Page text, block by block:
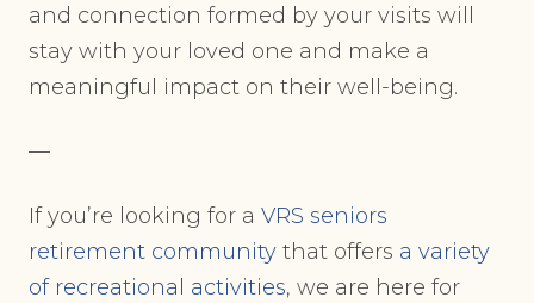
and connection formed by your visits will
stay with your loved one and make a
meaningful impact on their well-being.
—
If you’re looking for a VRS seniors
retirement community that offers a variety
of recreational activities, we are here for